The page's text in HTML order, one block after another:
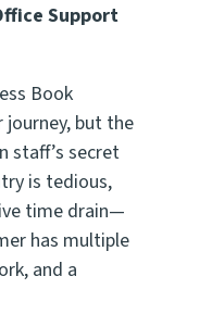
Support
Book
but the
staff’s secret
is tedious,
time drain—
has multiple
and a